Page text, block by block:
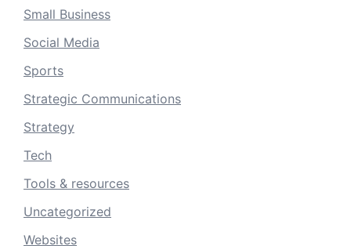
Small Business
Social Media
Sports
Strategic Communications
Strategy
Tech
Tools & resources
Uncategorized
Websites